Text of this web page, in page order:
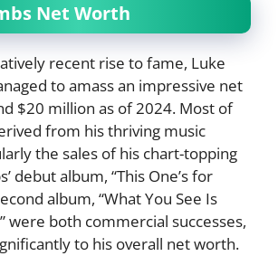
Net Worth
recent rise to fame, Luke
to amass an impressive net
$20 million as of 2024. Most of
from his thriving music
the sales of his chart-topping
debut album, “This One’s for
album, “What You See Is
were both commercial successes,
to his overall net worth.